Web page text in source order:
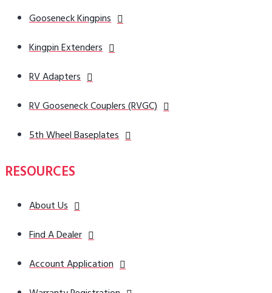
Gooseneck Kingpins
Kingpin Extenders
RV Adapters
RV Gooseneck Couplers (RVGC)
5th Wheel Baseplates
RESOURCES
About Us
Find A Dealer
Account Application